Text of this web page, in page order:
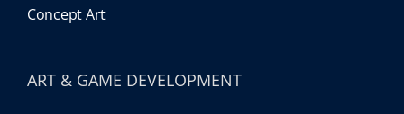
Concept Art
ART & GAME DEVELOPMENT